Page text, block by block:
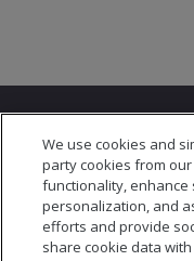
© 2026 Open
We use cookies and
party cookies from
functionality, enhance
personalization, and
efforts and provide
share cookie data